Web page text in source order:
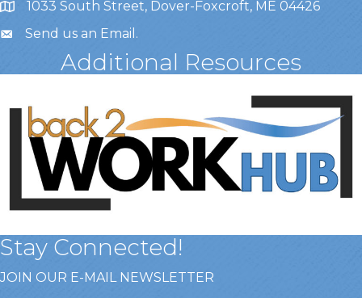
1033 South Street, Dover-Foxcroft, ME 04426
Send us an Email .
Additional Resources
Stay Connected!
JOIN OUR E-MAIL NEWSLETTER